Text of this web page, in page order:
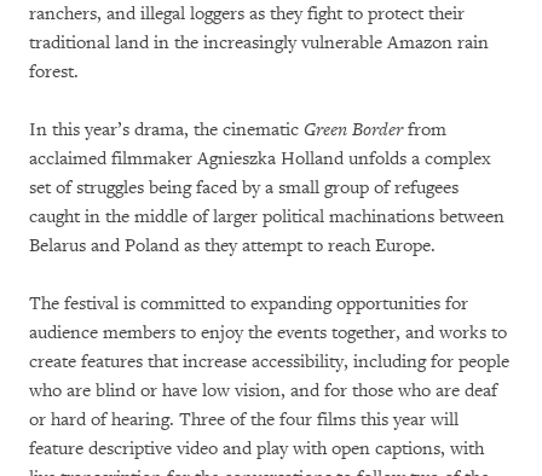
ranchers, and illegal loggers as they fight to protect their
traditional land in the increasingly vulnerable Amazon rain
forest.
In this year’s drama, the cinematic Green Borderfrom
acclaimed filmmaker Agnieszka Holland unfolds a complex
set of struggles being faced by a small group of refugees
caught in the middle of larger political machinations between
Belarus and Poland as they attempt to reach Europe.
The festival is committed to expanding opportunities for
audience members to enjoy the events together, and works to
create features that increase accessibility, including for people
who are blind or have low vision, and for those who are deaf
or hard of hearing. Three of the four films this year will
feature descriptive video and play with open captions, with